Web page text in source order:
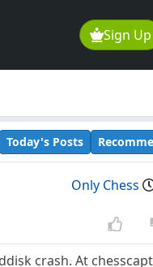
Sign Up
Today's Posts
Only Chess
crash. At